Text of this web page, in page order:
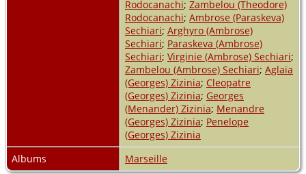
Rodocanachi; Zambelou (Theodore)
Rodocanachi; Ambrose (Paraskeva)
Sechiari; Arghyro (Ambrose)
Sechiari; Paraskeva (Ambrose)
Sechiari; Virginie (Ambrose) Sechiari;
Zambelou (Ambrose) Sechiari; Aglaïa
(Georges) Zizinia; Cleopatre
(Georges) Zizinia; Georges
(Menander) Zizinia; Menandre
(Georges) Zizinia; Penelope
(Georges) Zizinia
Albums
Marseille